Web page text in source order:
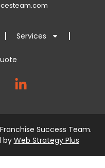
Services
Success Team.
by Web Strategy Plus